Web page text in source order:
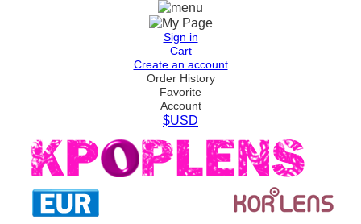
Sign in
Cart
Create an account
Order History
Favorite
Account
$USD